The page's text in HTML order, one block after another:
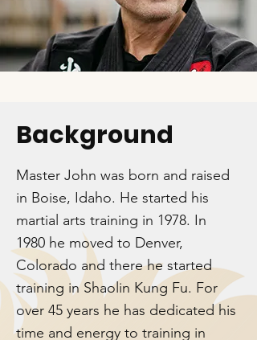
Background
Master John was born and raised
in Boise, Idaho. He started his
martial arts training in 1978. In
1980 he moved to Denver,
Colorado and there he started
training in Shaolin Kung Fu. For
over 45 years he has dedicated his
time and energy to training in